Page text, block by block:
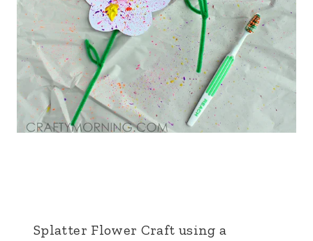
Splatter Flower Craft using a